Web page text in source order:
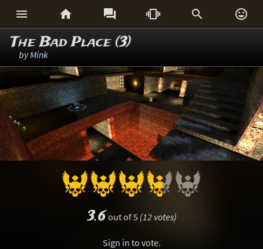
     
The Bad Place (3)
byMink
3.6out of 5 (12 votes)
Sign in to vote.